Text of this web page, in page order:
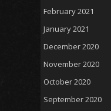
February 2021
January 2021
December 2020
November 2020
October 2020
September 2020